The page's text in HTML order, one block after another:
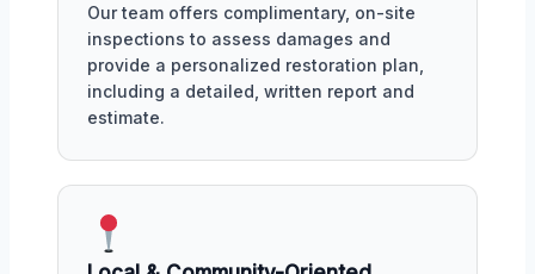
Our team offers complimentary, on-site
inspections to assess damages and
provide a personalized restoration plan,
including a detailed, written report and
estimate.